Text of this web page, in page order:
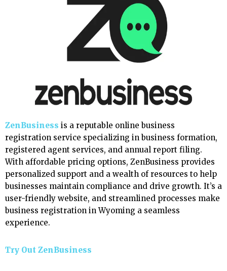
ZenBusiness is a reputable online business
registration service specializing in business formation,
registered agent services, and annual report filing.
With affordable pricing options, ZenBusiness provides
personalized support and a wealth of resources to help
businesses maintain compliance and drive growth. It’s a
user-friendly website, and streamlined processes make
business registration in Wyoming a seamless
experience.
Try Out ZenBusiness